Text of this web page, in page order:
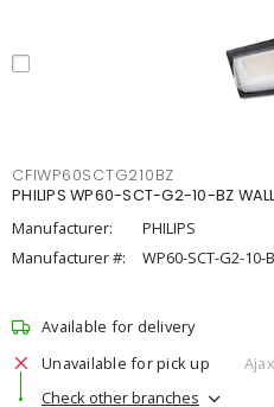
CFIWP60SCTG210BZ
PHILIPS WP60-SCT-G2-10-BZ
Manufacturer:
PHILIPS
Manufacturer #:
WP60-SCT-G2-10-
Available for delivery
Unavailable for pick up
Ajax
Check other branches